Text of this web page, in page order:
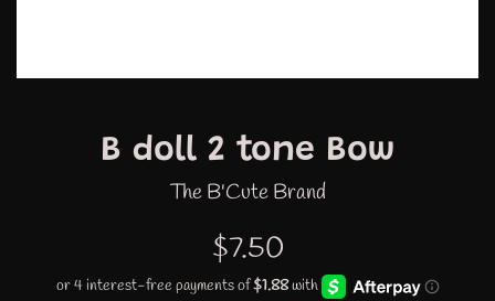
B doll 2 tone Bow
The B'Cute Brand
Regular
price
$7.50